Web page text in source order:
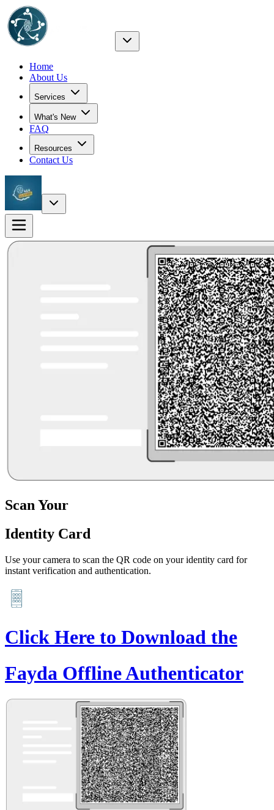
Home
About Us
Services
What's New
FAQ
Resources
Contact Us
Scan Your
Identity Card
Use your camera to scan the QR code on your identity card for
instant verification and authentication.
Click Here to Download the
Fayda Offline Authenticator